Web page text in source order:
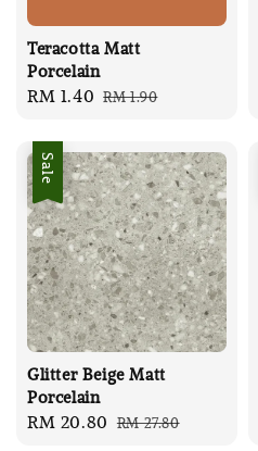
Teracotta Matt
Porcelain
Sale
RM 1.40 Regular
RM 1.90
Sale
Glitter Beige Matt
Porcelain
Sale
RM 20.80 Regular
RM 27.80